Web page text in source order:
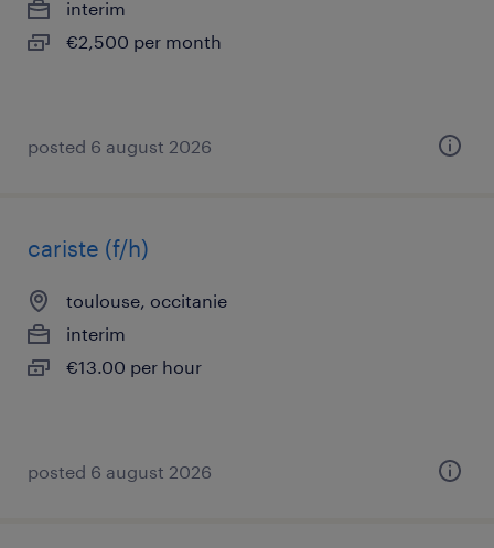
interim
€2,500 per month
posted 6 august 2026
cariste (f/h)
toulouse, occitanie
interim
€13.00 per hour
posted 6 august 2026